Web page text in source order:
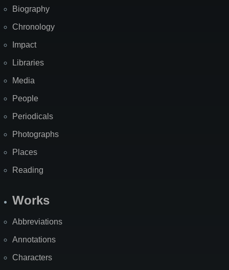
Biography
Chronology
Impact
Libraries
Media
People
Periodicals
Photographs
Places
Reading
Works
Abbreviations
Annotations
Characters